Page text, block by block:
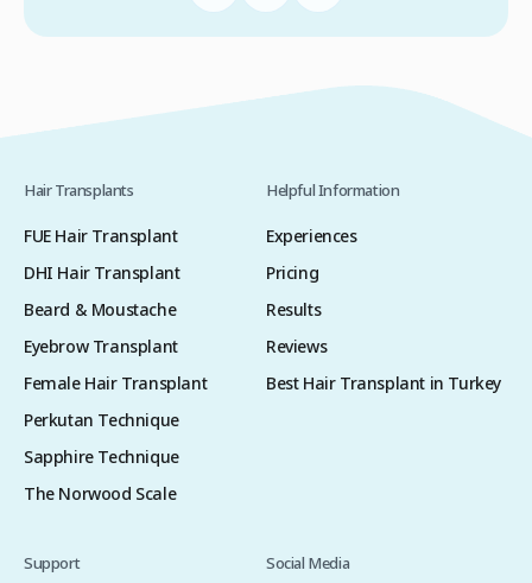
Hair Transplants
FUE Hair Transplant
DHI Hair Transplant
Beard & Moustache
Eyebrow Transplant
Female Hair Transplant
Perkutan Technique
Sapphire Technique
The Norwood Scale
Helpful Information
Experiences
Pricing
Results
Reviews
Best Hair Transplant in Turkey
Support Social Media